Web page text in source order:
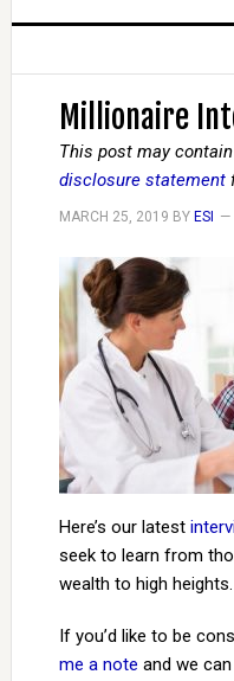
Millionaire
This post may
disclosure statement
MARCH 25, 2019 BY ESI
Here’s our latest
seek to learn from
wealth to high heights.
If you’d like to be
me a note and we